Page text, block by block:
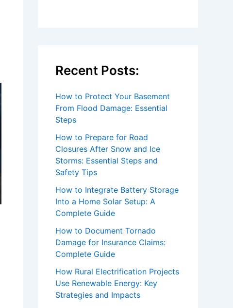
Recent Posts:
How to Protect Your Basement
From Flood Damage: Essential
Steps
How to Prepare for Road
Closures After Snow and Ice
Storms: Essential Steps and
Safety Tips
How to Integrate Battery Storage
Into a Home Solar Setup: A
Complete Guide
How to Document Tornado
Damage for Insurance Claims:
Complete Guide
How Rural Electrification Projects
Use Renewable Energy: Key
Strategies and Impacts